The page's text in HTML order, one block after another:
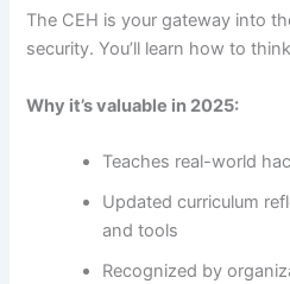
The CEH is your gateway into
security. You’ll learn how to
Why it’s valuable in 2025:
Teaches real-world
Updated curriculum
and tools
Recognized by